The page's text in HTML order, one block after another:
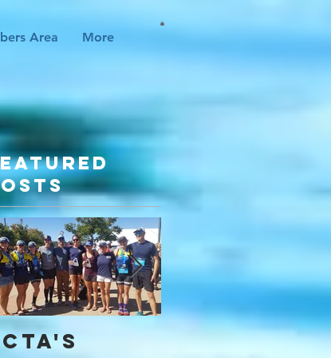
Area More
I Found My